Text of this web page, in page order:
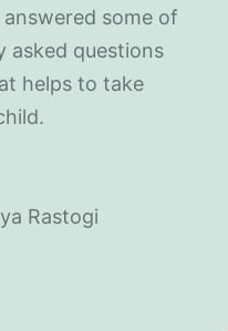
some of
asked questions
helps to take